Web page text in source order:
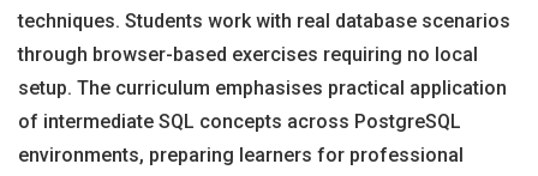
techniques. Students work with real database scenarios
through browser-based exercises requiring no local
setup. The curriculum emphasises practical application
of intermediate SQL concepts across PostgreSQL
environments, preparing learners for professional